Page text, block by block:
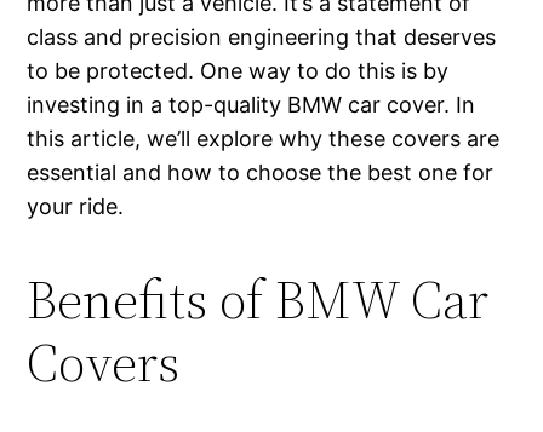
class and precision engineering that deserves
to be protected. One way to do this is by
investing in a top-quality BMW car cover. In
this article, we’ll explore why these covers are
essential and how to choose the best one for
your ride.
Benefits of BMW Car
Covers